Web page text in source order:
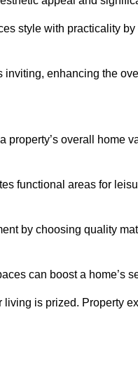
style with practicality
enhancing the
property’s overall home
functional areas for
by choosing quality
can boost a home’s
is prized. Property